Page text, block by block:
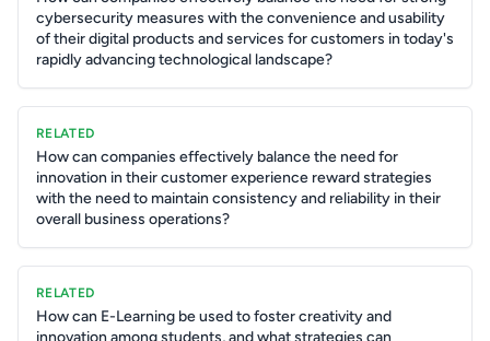
cybersecurity measures with the convenience and usability
of their digital products and services for customers in today's
rapidly advancing technological landscape?
RELATED
How can companies effectively balance the need for
innovation in their customer experience reward strategies
with the need to maintain consistency and reliability in their
overall business operations?
RELATED
How can E-Learning be used to foster creativity and
innovation among students, and what strategies can